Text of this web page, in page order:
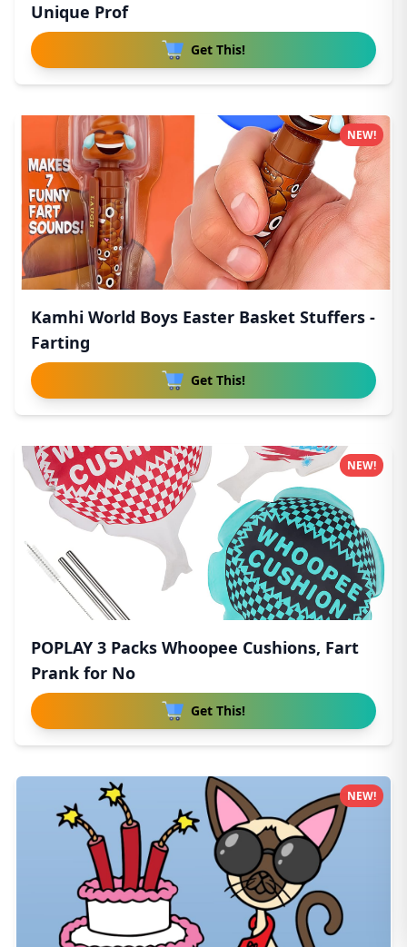
Unique Prof
Get This!
Kamhi World Boys Easter Basket Stuffers -
Farting
Get This!
NEW!
POPLAY 3 Packs Whoopee Cushions, Fart
Prank for No
Get This!
NEW!
NEW!